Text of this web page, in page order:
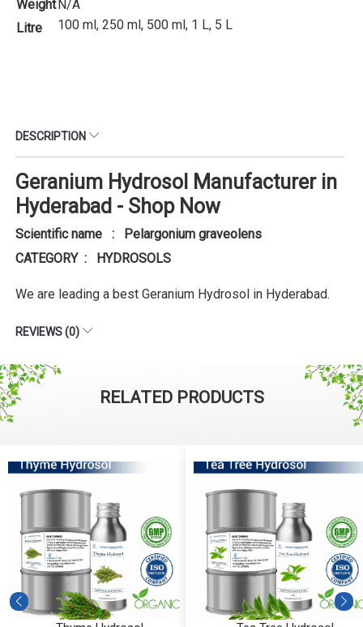
WeightN/A
Litre
100 ml, 250 ml, 500 ml, 1 L, 5 L
DESCRIPTION
Geranium Hydrosol Manufacturer in
Hyderabad - Shop Now
Scientific name : Pelargonium graveolens
CATEGORY : HYDROSOLS
We are leading a best Geranium Hydrosol in Hyderabad.
REVIEWS (0)
RELATED PRODUCTS